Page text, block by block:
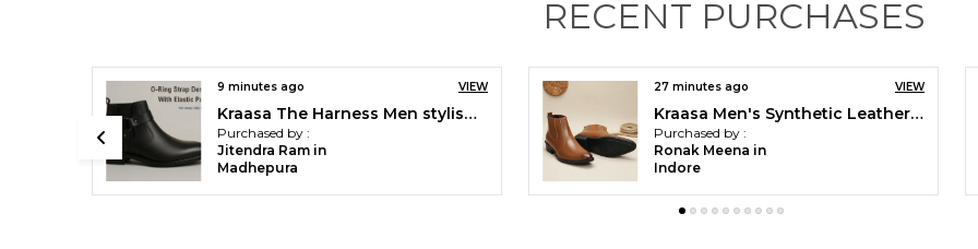
RECENT PURCHASES
27 minutes ago VIEW
Kraasa Men's Synthetic Leather Chelsea Boots ' Slip-On Ankle Boots with Elastic Side Panels & Low Heel, Formal Casual Wear
Purchased by :
Ronak Meena in
Indore
44 minutes ago VIEW
Kraasa The Harness Men stylish vegan Leather Chelsea Boots with Side Zipper & O-ring Strap Elastic Panel Ankle Boot (Tan / Black / Brown)
Purchased by :
anuj in
Bulandshahr